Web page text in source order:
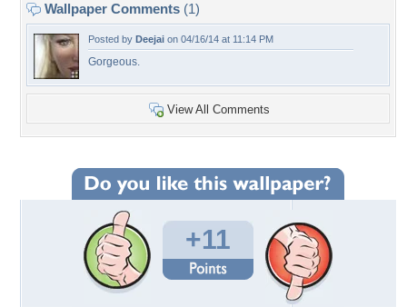
Wallpaper Comments (1)
Posted by Deejai on 04/16/14 at 11:14 PM
Gorgeous.
View All Comments
+11